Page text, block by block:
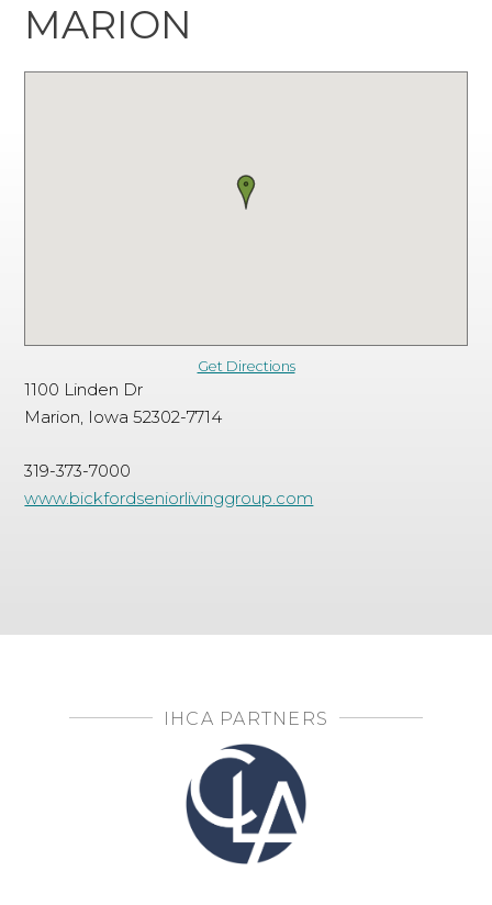
MARION
Get Directions
1100 Linden Dr
Marion, Iowa 52302-7714
319-373-7000
www.bickfordseniorlivinggroup.com
IHCA PARTNERS